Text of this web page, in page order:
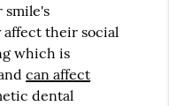
smile's
affect their social
which is
can affect
dental